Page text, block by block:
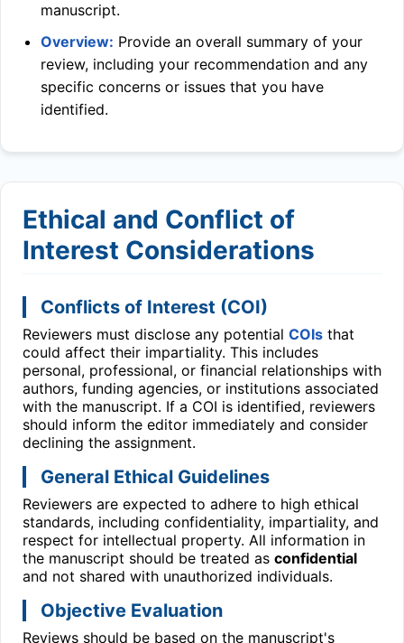
manuscript.
Overview: Provide an overall summary of your
review, including your recommendation and any
specific concerns or issues that you have
identified.
Ethical and Conflict of
Interest Considerations
Conflicts of Interest (COI)
Reviewers must disclose any potential COIs that
could affect their impartiality. This includes
personal, professional, or financial relationships with
authors, funding agencies, or institutions associated
with the manuscript. If a COI is identified, reviewers
should inform the editor immediately and consider
declining the assignment.
General Ethical Guidelines
Reviewers are expected to adhere to high ethical
standards, including confidentiality, impartiality, and
respect for intellectual property. All information in
the manuscript should be treated as confidential
and not shared with unauthorized individuals.
Objective Evaluation
Reviews should be based on the manuscript's